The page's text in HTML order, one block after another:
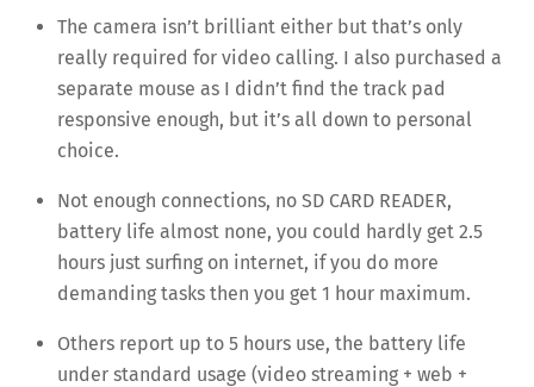
The camera isn’t brilliant either but that’s only
really required for video calling. I also purchased a
separate mouse as I didn’t find the track pad
responsive enough, but it’s all down to personal
choice.
Not enough connections, no SD CARD READER,
battery life almost none, you could hardly get 2.5
hours just surfing on internet, if you do more
demanding tasks then you get 1 hour maximum.
Others report up to 5 hours use, the battery life
under standard usage (video streaming + web +